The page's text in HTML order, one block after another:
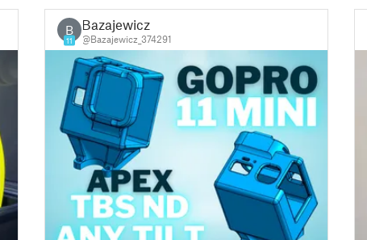
B
11
Bazajewicz
@Bazajewicz_374291